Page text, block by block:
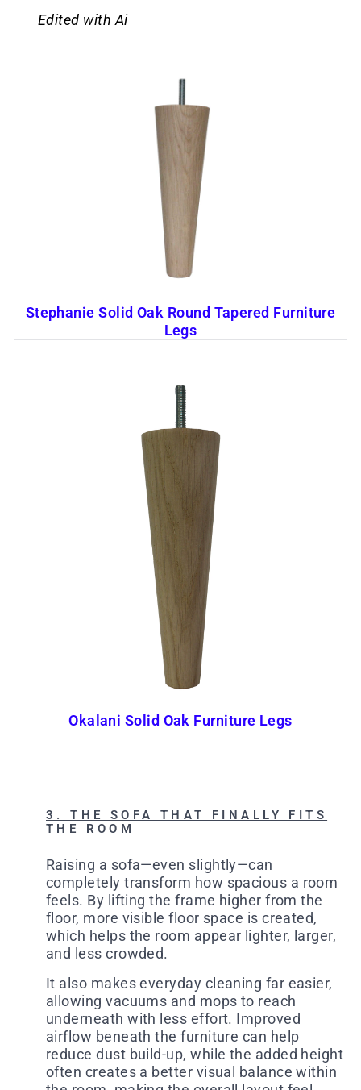
Edited with Ai
Stephanie Solid Oak Round Tapered Furniture
Legs
Okalani Solid Oak Furniture Legs
3. THE SOFA THAT FINALLY FITS
THE ROOM
Raising a sofa—even slightly—can
completely transform how spacious a room
feels. By lifting the frame higher from the
floor, more visible floor space is created,
which helps the room appear lighter, larger,
and less crowded.
It also makes everyday cleaning far easier,
allowing vacuums and mops to reach
underneath with less effort. Improved
airflow beneath the furniture can help
reduce dust build-up, while the added height
often creates a better visual balance within